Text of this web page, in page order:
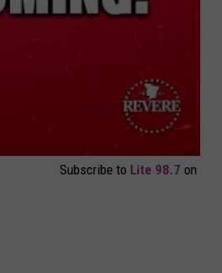
Subscribe to Lite 98.7 on